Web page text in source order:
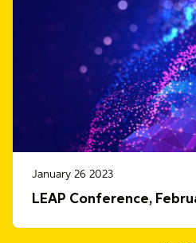
January 26 2023
LEAP Conference,